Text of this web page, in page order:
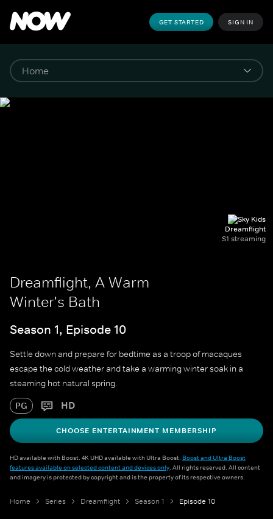
GET STARTED SIGN IN
Dreamflight
S1 streaming
Dreamflight, A Warm
Winter's Bath
Season 1, Episode 10
Settle down and prepare for bedtime as a troop of macaques
escape the cold weather and take a warming winter soak in a
steaming hot natural spring.
PG HD
CHOOSE ENTERTAINMENT MEMBERSHIP
HD available with Boost. 4K UHD available with Ultra Boost. Boost and Ultra Boost
features available on selected content and devices only. All rights reserved. All content
and imagery is protected by copyright and is the property of its respective owners.
Home Series Dreamflight Season 1 Episode 10